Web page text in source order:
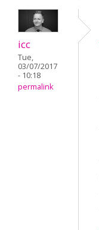
icc
Tue,
03/07/2017
- 10:18
permalink